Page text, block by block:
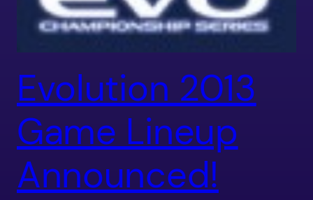
Evolution 2013
Game Lineup
Announced!